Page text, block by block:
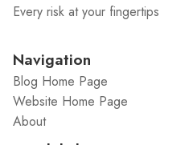
Every risk at your fingertips
Navigation
Blog Home Page
Website Home Page
About